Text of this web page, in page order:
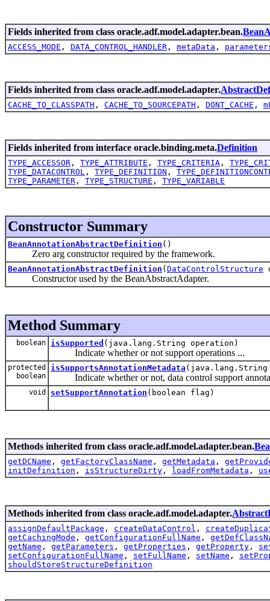
Fields inherited from class oracle.adf.model.adapter.bean.
ACCESS_MODE , DATA_CONTROL_HANDLER , metaData ,
Fields inherited from class oracle.adf.model.adapter.
CACHE_TO_CLASSPATH , CACHE_TO_SOURCEPATH , DONT_CACHE ,
Fields inherited from interface oracle.binding.meta.Definition
TYPE_ACCESSOR , TYPE_ATTRIBUTE , TYPE_CRITERIA ,
TYPE_DATACONTROL , TYPE_DEFINITION ,
TYPE_PARAMETER , TYPE_STRUCTURE , TYPE_VARIABLE
Constructor Summary
BeanAnnotationAbstractDefinition ()
Zero arg constructor required by the framework.
BeanAnnotationAbstractDefinition ( DataControlStructure
Constructor used by the BeanAbstractAdapter.
Method Summary
boolean isSupported (java.lang.String operation)
Indicate whether or not support operations ...
protected
boolean
isSupportsAnnotationMetadata (java.lang.String
Indicate whether or not, data control support
void setSupportAnnotation (boolean flag)
Methods inherited from class oracle.adf.model.adapter.bean.
getDCName , getFactoryClassName , getMetadata ,
initDefinition , isStructureDirty , loadFromMetadata ,
Methods inherited from class oracle.adf.model.adapter.
assignDefaultPackage , createDataControl ,
getCachingMode , getConfigurationFullName ,
getName , getParameters , getProperties , getProperty ,
setConfigurationFullName , setFullName , setName ,
shouldStoreStructureDefinition